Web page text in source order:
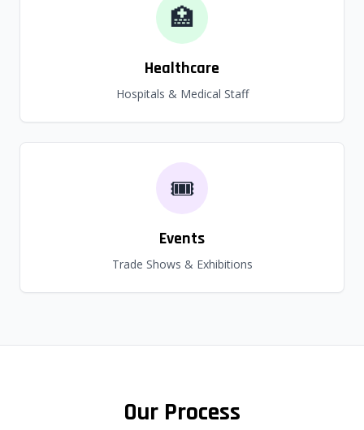
🏥
Healthcare
Hospitals & Medical Staff
🎟️
Events
Trade Shows & Exhibitions
Our Process